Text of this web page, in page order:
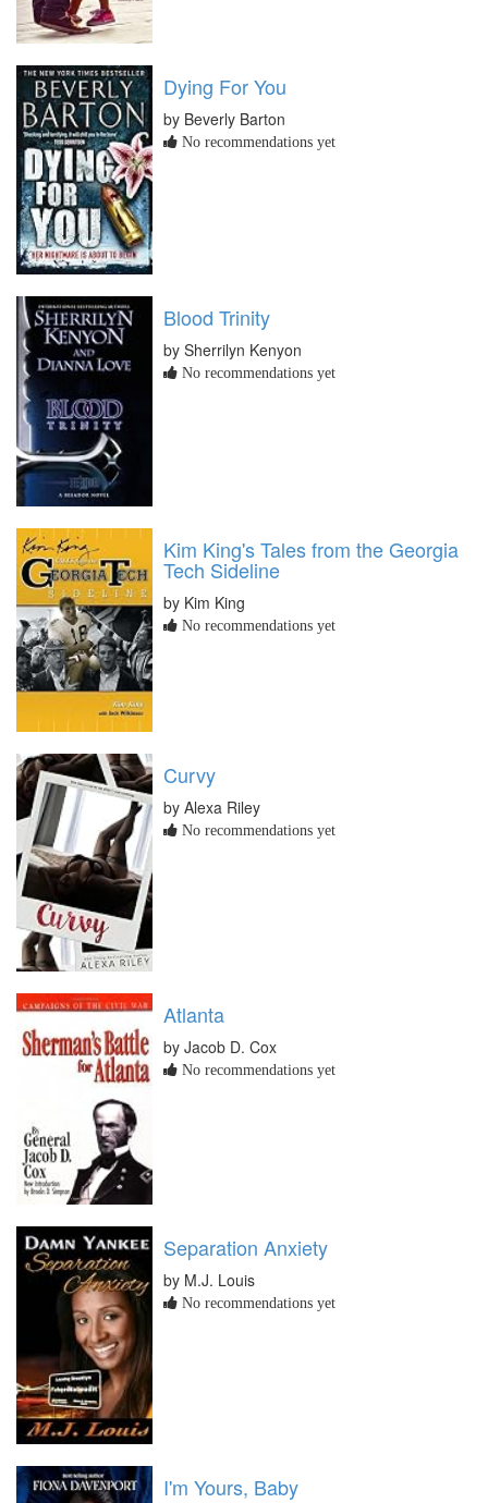
Dying For You
by Beverly Barton
No recommendations yet
Blood Trinity
by Sherrilyn Kenyon
No recommendations yet
Kim King's Tales from the Georgia
Tech Sideline
by Kim King
No recommendations yet
Curvy
by Alexa Riley
No recommendations yet
Atlanta
by Jacob D. Cox
No recommendations yet
Separation Anxiety
by M.J. Louis
No recommendations yet
I'm Yours, Baby